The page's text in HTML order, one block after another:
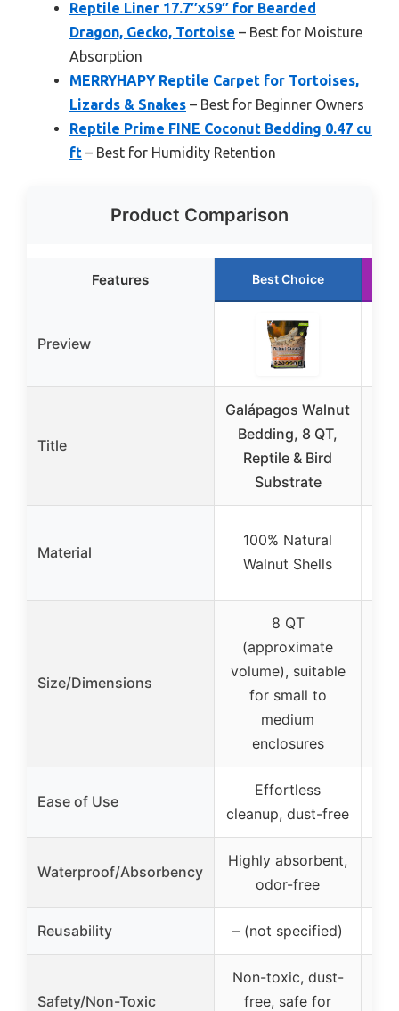
Reptile Liner 17.7″x59″ for Bearded
Dragon, Gecko, Tortoise – Best for Moisture
Absorption
MERRYHAPY Reptile Carpet for Tortoises,
Lizards & Snakes – Best for Beginner Owners
Reptile Prime FINE Coconut Bedding 0.47 cu
ft – Best for Humidity Retention
Product Comparison
Features Best Choice
Preview
Title
Galápagos Walnut
Bedding, 8 QT,
Reptile & Bird
Substrate
Material
100% Natural
Walnut Shells
Size/Dimensions
8 QT
(approximate
volume), suitable
for small to
medium
enclosures
Ease of Use
Effortless
cleanup, dust-free
Waterproof/Absorbency
Highly absorbent,
odor-free
Reusability – (not specified)
Safety/Non-Toxic
Non-toxic, dust-
free, safe for